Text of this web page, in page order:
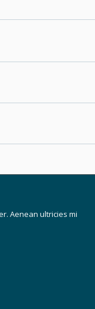
Aenean ultricies mi